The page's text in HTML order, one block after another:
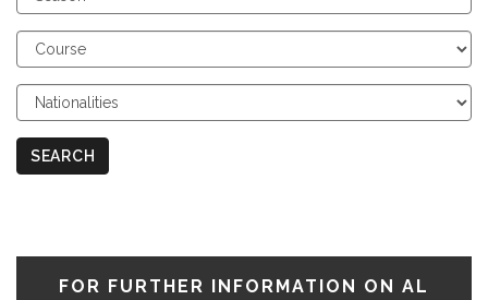
Season
Choose
Course
Choose
Nationalities
SEARCH
FOR FURTHER INFORMATION ON AL